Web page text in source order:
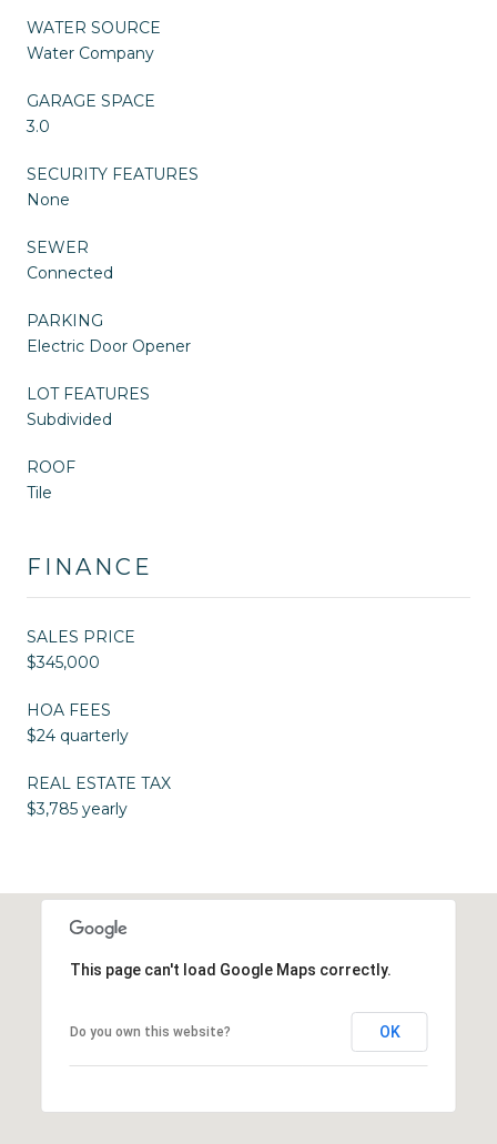
WATER SOURCE
Water Company
GARAGE SPACE
3.0
SECURITY FEATURES
None
SEWER
Connected
PARKING
Electric Door Opener
LOT FEATURES
Subdivided
ROOF
Tile
FINANCE
SALES PRICE
$345,000
HOA FEES
$24 quarterly
REAL ESTATE TAX
$3,785 yearly
This page can't load Google Maps correctly.
Do you own this website? OK